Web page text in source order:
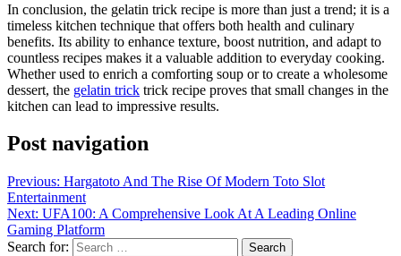
In conclusion, the gelatin trick recipe is more than just a trend; it is a
timeless kitchen technique that offers both health and culinary
benefits. Its ability to enhance texture, boost nutrition, and adapt to
countless recipes makes it a valuable addition to everyday cooking.
Whether used to enrich a comforting soup or to create a wholesome
dessert, the gelatin trick trick recipe proves that small changes in the
kitchen can lead to impressive results.
Post navigation
Previous: Hargatoto And The Rise Of Modern Toto Slot
Entertainment
Next: UFA100: A Comprehensive Look At A Leading Online
Gaming Platform
Search for: